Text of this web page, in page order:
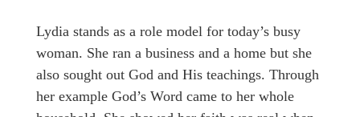
Lydia stands as a role model for today’s busy
woman. She ran a business and a home but she
also sought out God and His teachings. Through
her example God’s Word came to her whole